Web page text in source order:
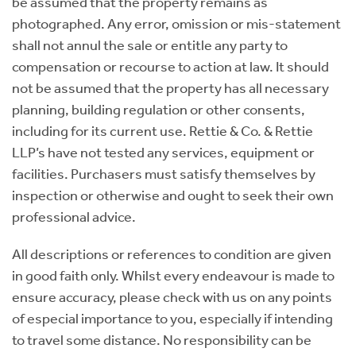
photographed. Any error, omission or mis-statement
shall not annul the sale or entitle any party to
compensation or recourse to action at law. It should
not be assumed that the property has all necessary
planning, building regulation or other consents,
including for its current use. Rettie & Co. & Rettie
LLP’s have not tested any services, equipment or
facilities. Purchasers must satisfy themselves by
inspection or otherwise and ought to seek their own
professional advice.
All descriptions or references to condition are given
in good faith only. Whilst every endeavour is made to
ensure accuracy, please check with us on any points
of especial importance to you, especially if intending
to travel some distance. No responsibility can be